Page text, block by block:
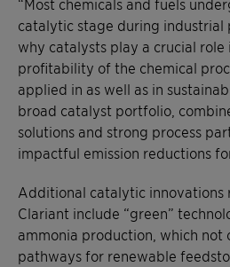
“Most chemicals and fuels
catalytic stage during industrial
why catalysts play a crucial
profitability of the chemical
applied in as well as in
broad catalyst portfolio,
solutions and strong process
impactful emission reductions
Additional catalytic innovations
Clariant include “green”
ammonia production, which not
pathways for renewable